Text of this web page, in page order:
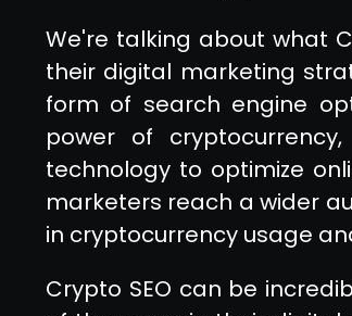
We're talking about what
their digital marketing
form of search engine
power of
technology to optimize
marketers reach a wider
in cryptocurrency usage
Crypto SEO can be